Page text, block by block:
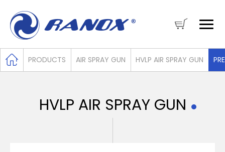
PRODUCTS AIR SPRAY GUN HVLP AIR SPRAY GUN
HVLP AIR SPRAY GUN